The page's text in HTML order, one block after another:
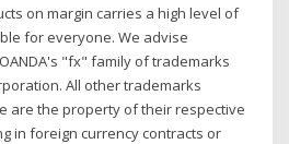
on margin carries a high level of
for everyone. We advise
"fx" family of trademarks
All other trademarks
are the property of their respective
in foreign currency contracts or